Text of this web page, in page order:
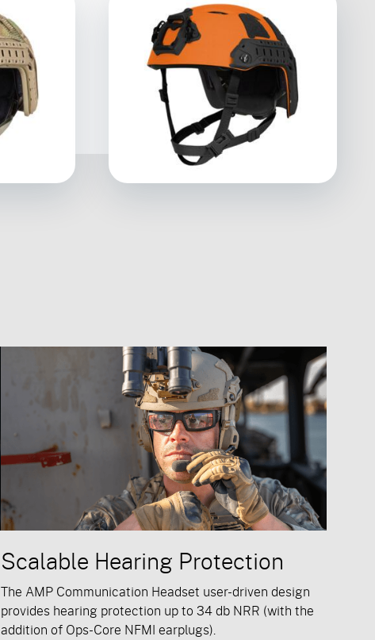
Scalable Hearing Protection
The AMP Communication Headset user-driven design
provides hearing protection up to 34 db NRR (with the
addition of Ops-Core NFMI earplugs).